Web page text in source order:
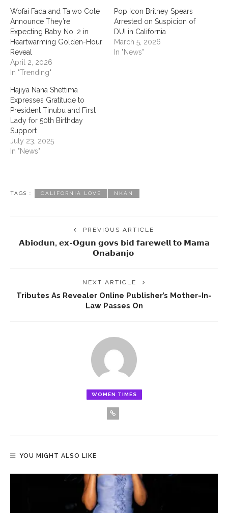
Wofai Fada and Taiwo Cole
Announce They’re
Expecting Baby No. 2 in
Heartwarming Golden-Hour
Reveal
April 2, 2026
In "Trending"
Pop Icon Britney Spears
Arrested on Suspicion of
DUI in California
March 5, 2026
In "News"
‎Hajiya Nana Shettima
Expresses Gratitude to
President Tinubu and First
Lady for 50th Birthday
Support
July 23, 2025
In "News"
TAGS : CALIFORNIA LOVE NKAN
PREVIOUS ARTICLE
𝗔𝗯𝗶𝗼𝗱𝘂𝗻, 𝗲𝘅-𝗢𝗴𝘂𝗻 𝗴𝗼𝘃𝘀 𝗯𝗶𝗱 𝗳𝗮𝗿𝗲𝘄𝗲𝗹𝗹 𝘁𝗼 𝗠𝗮𝗺𝗮
𝗢𝗻𝗮𝗯𝗮𝗻𝗷𝗼 ‎
NEXT ARTICLE
Tributes As Revealer Online Publisher’s Mother-In-
Law Passes On
WOMEN TIMES
YOU MIGHT ALSO LIKE